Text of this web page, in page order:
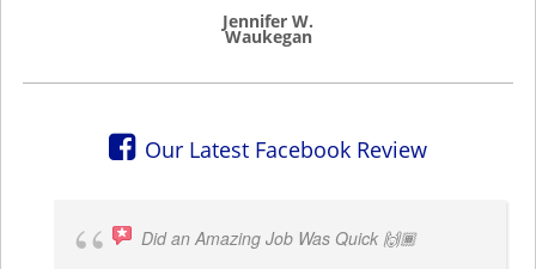
Jennifer W.
Waukegan
Our Latest Facebook Review
Did an Amazing Job Was Quick 🙌🏾